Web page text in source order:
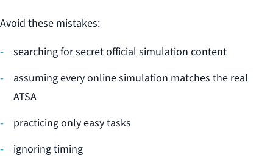
Avoid these mistakes:
searching for secret official simulation content
assuming every online simulation matches the real
ATSA
practicing only easy tasks
ignoring timing